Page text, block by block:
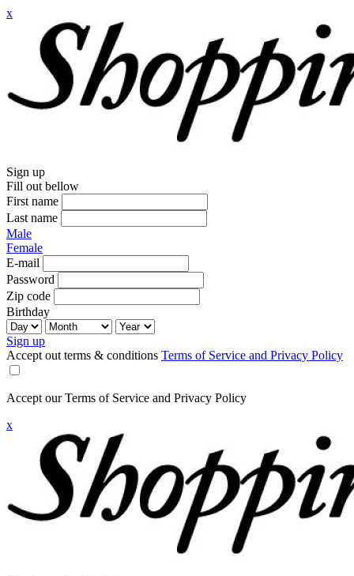
x
Sign up
Fill out bellow
First name
Last name
Male
Female
E-mail
Password
Zip code
Birthday
Sign up
Accept out terms & conditions Terms of Service and Privacy Policy
Accept our Terms of Service and Privacy Policy
x